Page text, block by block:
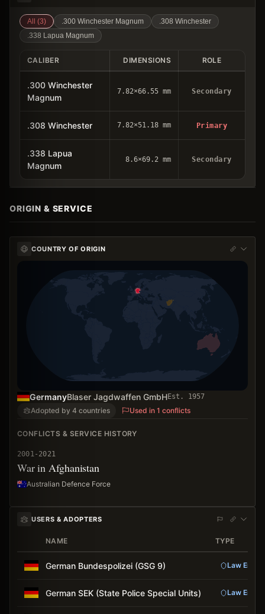
All (3) .300 Winchester Magnum
.308 Winchester
.338 Lapua Magnum
CALIBER DIMENSIONS ROLE
.300 Winchester
Magnum
7.82×66.55 mm Secondary
.308 Winchester 7.82×51.18 mm Primary
.338 Lapua
Magnum
8.6×69.2 mm Secondary
ORIGIN & SERVICE
COUNTRY OF ORIGIN
GermanyBlaser Jagdwaffen GmbHEst. 1957
Adopted by 4 countries Used in 1 conflicts
CONFLICTS & SERVICE HISTORY
2001-2021
War in Afghanistan
Australian Defence Force
USERS & ADOPTERS
NAME TYPE
German Bundespolizei (GSG 9) Law
German SEK (State Police Special Units) Law